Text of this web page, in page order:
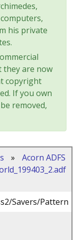
his private
they are now
copyright
If you own
removed,
»
Acorn ADFS
Savers/Pattern